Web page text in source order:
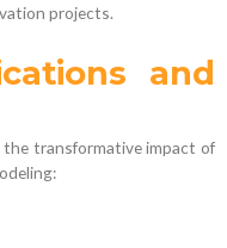
projects.
and
transformative impact of